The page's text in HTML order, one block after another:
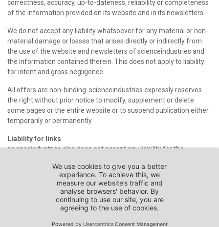
correctness, accuracy, up-to-dateness, reliability or completeness
of the information provided on its website and in its newsletters.
We do not accept any liability whatsoever for any material or non-
material damage or losses that arises directly or indirectly from
the use of the website and newsletters of scienceindustries and
the information contained therein. This does not apply to liability
for intent and gross negligence.
All offers are non-binding. scienceindustries expressly reserves
the right without prior notice to modify, supplement or delete
some pages or the entire website or to suspend publication either
temporarily or permanently.
Liability for links
scienceindustries also does not accept any liability for the
the scienceindustries website or that refer to this website. As such
websites are provided by third parties, scienceindustries has no
control over and is not responsible for their design and contents.
Users access and use such websites at their own risk.